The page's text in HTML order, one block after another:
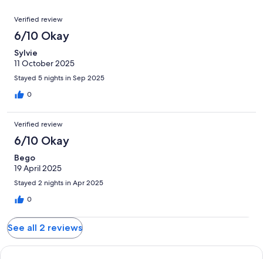
reviews
of
reviews
out
of
reviews
Terrible.
out
of
reviews
Reviews
Verified review
6/10 Okay
Sylvie
11 October 2025
Stayed 5 nights in Sep 2025
0
Verified review
6/10 Okay
Bego
19 April 2025
Stayed 2 nights in Apr 2025
0
See all 2 reviews